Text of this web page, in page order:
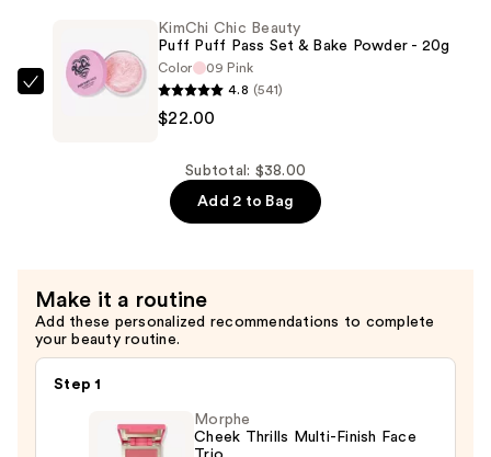
—
$16.00
KimChi
Bake
Powder
-
20g
KimChi Chic Beauty
Puff Puff Pass Set & Bake Powder - 20g
Color
09 Pink
4.8 (541)
$22.00
Subtotal: $38.00
Add 2 to Bag
Make it a routine
Add these personalized recommendations to complete
your beauty routine.
Step 1
Morphe
Cheek Thrills Multi-Finish Face